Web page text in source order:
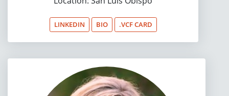
LINKEDIN BIO .VCF CARD